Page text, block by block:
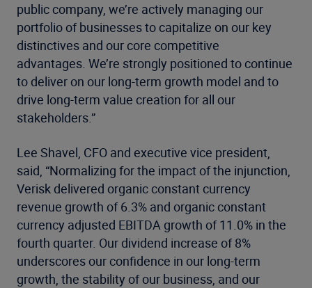
public company, we’re actively managing our
portfolio of businesses to capitalize on our key
distinctives and our core competitive
advantages. We’re strongly positioned to continue
to deliver on our long-term growth model and to
drive long-term value creation for all our
stakeholders.”
Lee Shavel, CFO and executive vice president,
said, “Normalizing for the impact of the injunction,
Verisk delivered organic constant currency
revenue growth of 6.3% and organic constant
currency adjusted EBITDA growth of 11.0% in the
fourth quarter. Our dividend increase of 8%
underscores our confidence in our long-term
growth, the stability of our business, and our